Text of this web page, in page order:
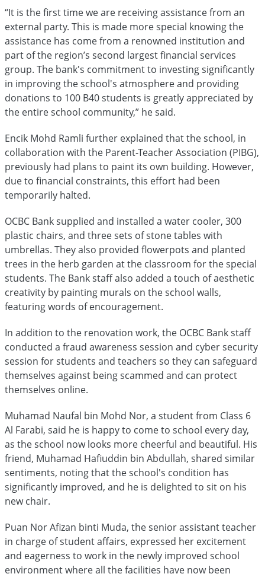
“It is the first time we are receiving assistance from an
external party. This is made more special knowing the
assistance has come from a renowned institution and
part of the region’s second largest financial services
group. The bank's commitment to investing significantly
in improving the school's atmosphere and providing
donations to 100 B40 students is greatly appreciated by
the entire school community,” he said.
Encik Mohd Ramli further explained that the school, in
collaboration with the Parent-Teacher Association (PIBG),
previously had plans to paint its own building. However,
due to financial constraints, this effort had been
temporarily halted.
OCBC Bank supplied and installed a water cooler, 300
plastic chairs, and three sets of stone tables with
umbrellas. They also provided flowerpots and planted
trees in the herb garden at the classroom for the special
students. The Bank staff also added a touch of aesthetic
creativity by painting murals on the school walls,
featuring words of encouragement.
In addition to the renovation work, the OCBC Bank staff
conducted a fraud awareness session and cyber security
session for students and teachers so they can safeguard
themselves against being scammed and can protect
themselves online.
Muhamad Naufal bin Mohd Nor, a student from Class 6
Al Farabi, said he is happy to come to school every day,
as the school now looks more cheerful and beautiful. His
friend, Muhamad Hafiuddin bin Abdullah, shared similar
sentiments, noting that the school's condition has
significantly improved, and he is delighted to sit on his
new chair.
Puan Nor Afizan binti Muda, the senior assistant teacher
in charge of student affairs, expressed her excitement
and eagerness to work in the newly improved school
environment where all the facilities have now been